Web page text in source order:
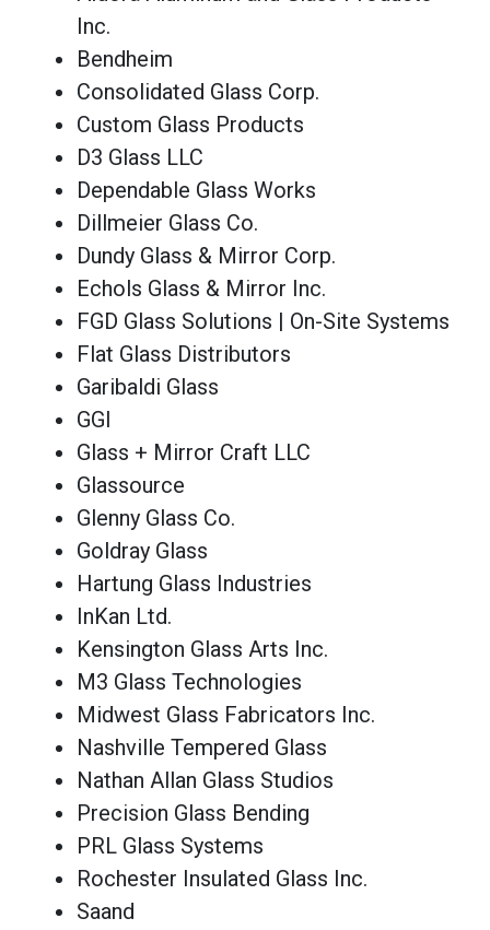
Inc.
Bendheim
Consolidated Glass Corp.
Custom Glass Products
D3 Glass LLC
Dependable Glass Works
Dillmeier Glass Co.
Dundy Glass & Mirror Corp.
Echols Glass & Mirror Inc.
FGD Glass Solutions | On-Site Systems
Flat Glass Distributors
Garibaldi Glass
GGI
Glass + Mirror Craft LLC
Glassource
Glenny Glass Co.
Goldray Glass
Hartung Glass Industries
InKan Ltd.
Kensington Glass Arts Inc.
M3 Glass Technologies
Midwest Glass Fabricators Inc.
Nashville Tempered Glass
Nathan Allan Glass Studios
Precision Glass Bending
PRL Glass Systems
Rochester Insulated Glass Inc.
Saand